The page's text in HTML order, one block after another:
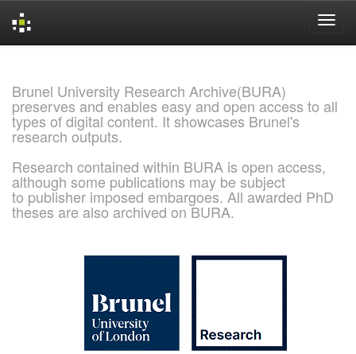
Brunel University Research Archive(BURA)
preserves and enables easy and open access to all
types of digital content. It showcases Brunel's
research outputs.
Research contained within BURA is open access,
although some publications may be subject
to publisher imposed embargoes. All awarded PhD
theses are also archived on BURA.